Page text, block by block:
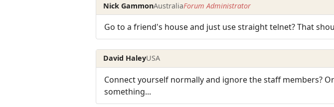
Nick GammonAustraliaForum Administrator
Go to a friend's house and just use straight telnet? That
David HaleyUSA
Connect yourself normally and ignore the staff members?
something...